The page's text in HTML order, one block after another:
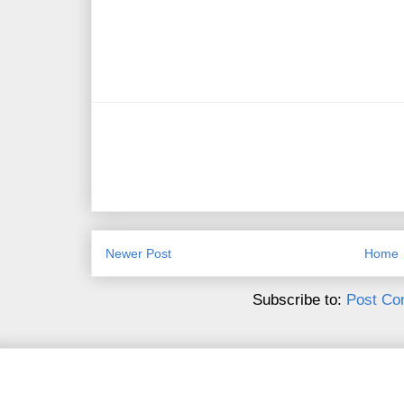
Newer Post Home
Subscribe to: Post